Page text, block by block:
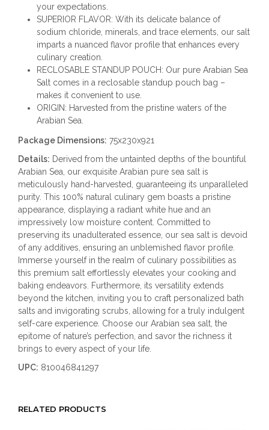
your expectations.
SUPERIOR FLAVOR: With its delicate balance of
sodium chloride, minerals, and trace elements, our salt
imparts a nuanced flavor profile that enhances every
culinary creation.
RECLOSABLE STANDUP POUCH: Our pure Arabian Sea
Salt comes in a reclosable standup pouch bag –
makes it convenient to use.
ORIGIN: Harvested from the pristine waters of the
Arabian Sea.
Package Dimensions: 75x230x921
Details: Derived from the untainted depths of the bountiful
Arabian Sea, our exquisite Arabian pure sea salt is
meticulously hand-harvested, guaranteeing its unparalleled
purity. This 100% natural culinary gem boasts a pristine
appearance, displaying a radiant white hue and an
impressively low moisture content. Committed to
preserving its unadulterated essence, our sea salt is devoid
of any additives, ensuring an unblemished flavor profile.
Immerse yourself in the realm of culinary possibilities as
this premium salt effortlessly elevates your cooking and
baking endeavors. Furthermore, its versatility extends
beyond the kitchen, inviting you to craft personalized bath
salts and invigorating scrubs, allowing for a truly indulgent
self-care experience. Choose our Arabian sea salt, the
epitome of nature’s perfection, and savor the richness it
brings to every aspect of your life.
UPC: 810046841297
RELATED PRODUCTS